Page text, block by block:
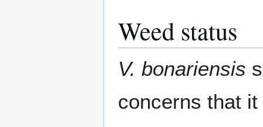
Weed status
V. bonariensis
concerns that